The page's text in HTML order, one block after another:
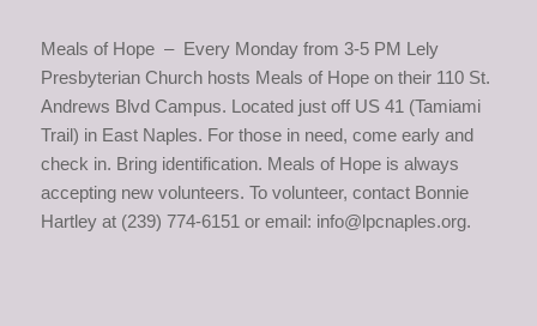
Meals of Hope – Every Monday from 3-5 PM Lely
Presbyterian Church hosts Meals of Hope on their 110 St.
Andrews Blvd Campus. Located just off US 41 (Tamiami
Trail) in East Naples. For those in need, come early and
check in. Bring identification. Meals of Hope is always
accepting new volunteers. To volunteer, contact Bonnie
Hartley at (239) 774-6151 or email: info@lpcnaples.org.